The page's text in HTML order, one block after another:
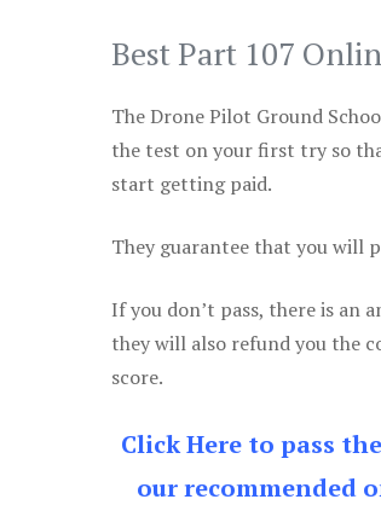
Best Part 107
The Drone Pilot Ground
the test on your first try so
start getting paid.
They guarantee that you will
If you don’t pass, there is an
they will also refund you the
score.
Click Here to pass
our recommended